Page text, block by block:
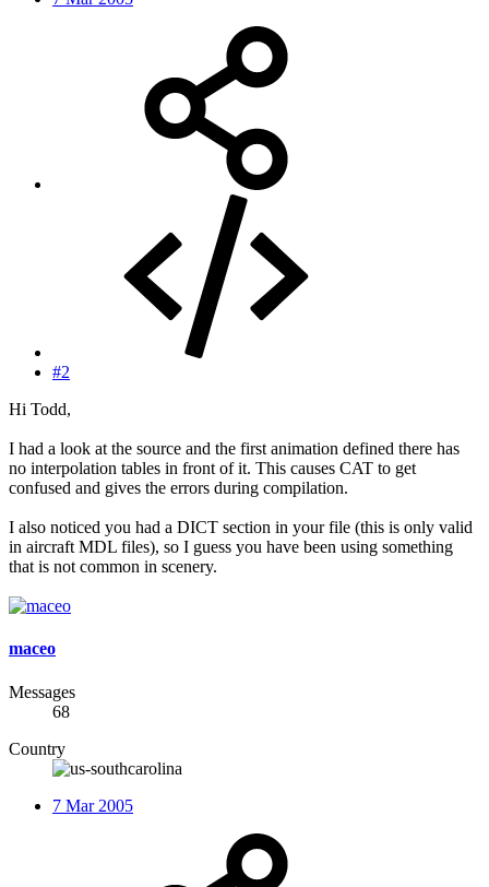
#2
Hi Todd,
I had a look at the source and the first animation defined there has
no interpolation tables in front of it. This causes CAT to get
confused and gives the errors during compilation.
I also noticed you had a DICT section in your file (this is only valid
in aircraft MDL files), so I guess you have been using something
that is not common in scenery.
maceo
Messages
68
Country
7 Mar 2005